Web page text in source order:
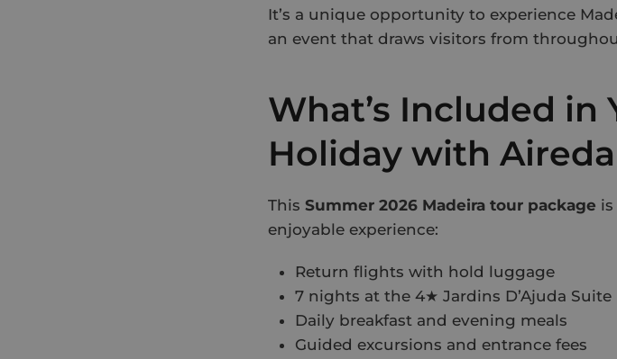
It’s a unique opportunity to experience
an event that draws visitors from
What’s Included in
Holiday with
This Summer 2026 Madeira tour package
enjoyable experience:
Return flights with hold luggage
7 nights at the 4★ Jardins D’Ajuda
Daily breakfast and evening meals
Guided excursions and entrance fees